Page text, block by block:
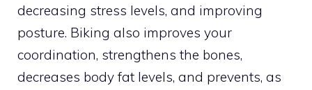
decreasing stress levels, and improving
posture. Biking also improves your
coordination, strengthens the bones,
decreases body fat levels, and prevents, as